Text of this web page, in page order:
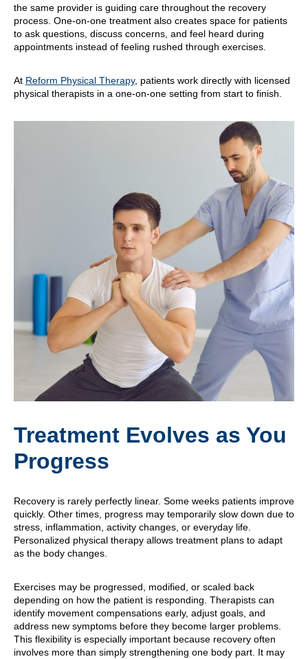
the same provider is guiding care throughout the recovery
process. One-on-one treatment also creates space for patients
to ask questions, discuss concerns, and feel heard during
appointments instead of feeling rushed through exercises.
At Reform Physical Therapy, patients work directly with licensed
physical therapists in a one-on-one setting from start to finish.
Treatment Evolves as You
Progress
Recovery is rarely perfectly linear. Some weeks patients improve
quickly. Other times, progress may temporarily slow down due to
stress, inflammation, activity changes, or everyday life.
Personalized physical therapy allows treatment plans to adapt
as the body changes.
Exercises may be progressed, modified, or scaled back
depending on how the patient is responding. Therapists can
identify movement compensations early, adjust goals, and
address new symptoms before they become larger problems.
This flexibility is especially important because recovery often
involves more than simply strengthening one body part. It may